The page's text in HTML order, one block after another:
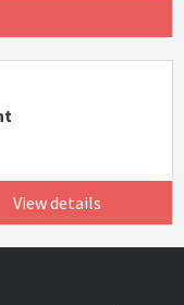
View details